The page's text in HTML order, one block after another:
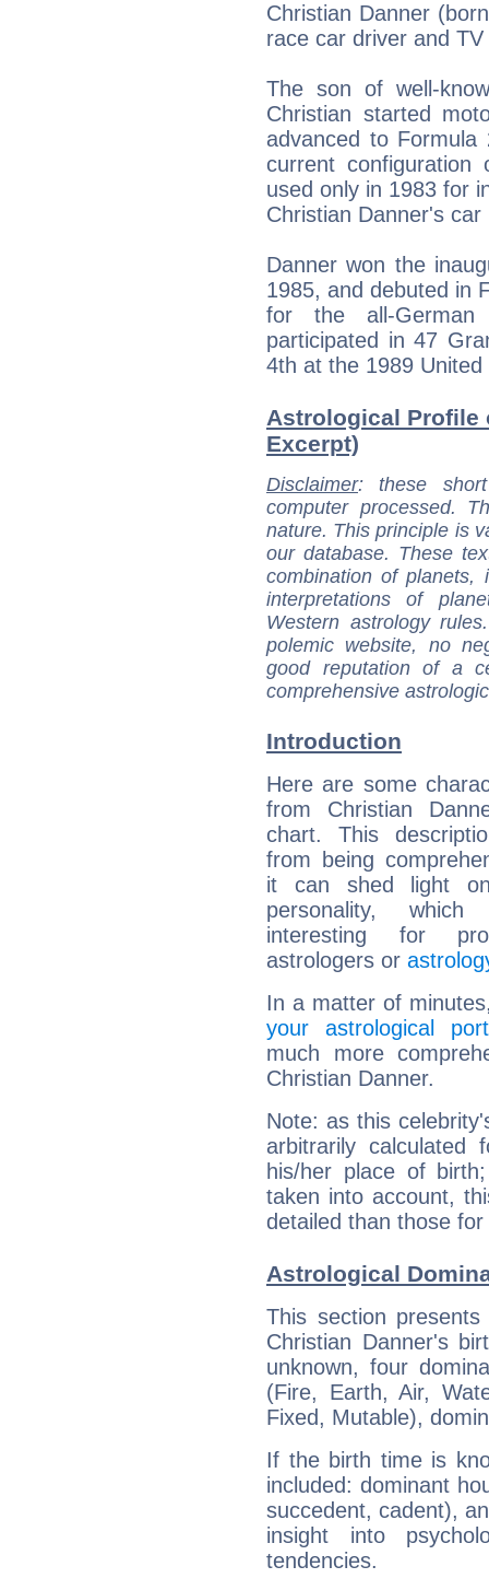
Christian Danner
race car driver and
The son of well-
Christian started
advanced to
current
used only in 1983 for
Christian Danner's car
Danner won the
1985, and debuted in
for the all-German
participated in 47
4th at the 1989
Astrological Profile
Excerpt)
Disclaimer: these
computer processed.
nature. This principle is
our database. These
combination of
interpretations of
Western astrology
polemic website, no
good reputation of a
comprehensive
Introduction
Here are some
from Christian
chart. This
from being
it can shed light
personality,
interesting for
astrologers or
In a matter of
your astrological
much more
Christian Danner.
Note: as this
arbitrarily
his/her place of
taken into account,
detailed than those
Astrological
This section
Christian Danner's
unknown, four
(Fire, Earth, Air,
Fixed, Mutable),
If the birth time is
included: dominant
succedent, cadent),
insight into
tendencies.